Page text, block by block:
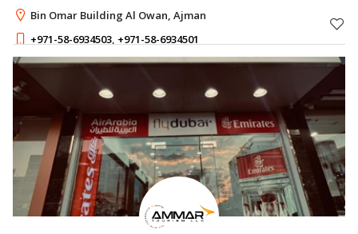
Bin Omar Building Al Owan, Ajman
+971-58-6934503, +971-58-6934501